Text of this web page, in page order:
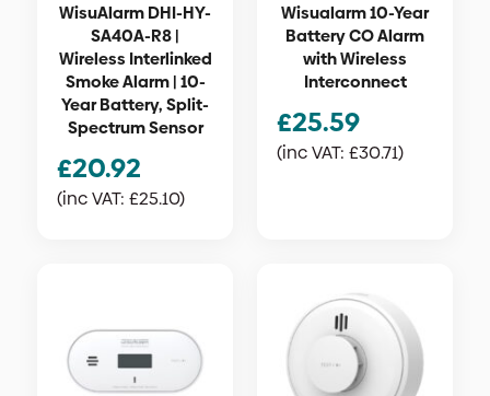
WisuAlarm DHI-HY-
SA40A-R8 |
Wireless Interlinked
Smoke Alarm | 10-
Year Battery, Split-
Spectrum Sensor
£20.92
(inc VAT: £25.10)
Wisualarm 10-Year
Battery CO Alarm
with Wireless
Interconnect
£25.59
(inc VAT: £30.71)